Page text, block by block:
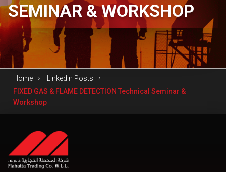
SEMINAR & WORKSHOP
Home
LinkedIn Posts
FIXED GAS & FLAME DETECTION Technical Seminar &
Workshop